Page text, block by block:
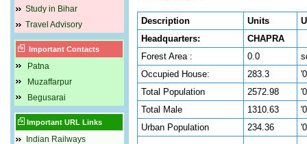
Study in Bihar
Travel Advisory
Important Contacts
Patna
Muzaffarpur
Begusarai
Important URL Links
Indian Railways
Description Units
Headquarters:
CHAPRA
Forest Area :
0.0
Occupied House:
283.3
Total Population
2572.98
Total Male
1310.63
Urban Population
234.36